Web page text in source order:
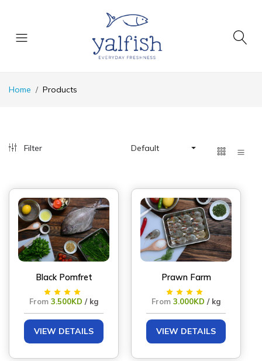
Home Products
Filter Default
Black Pomfret
From3.500KD / kg
VIEW DETAILS
Prawn Farm
From3.000KD / kg
VIEW DETAILS